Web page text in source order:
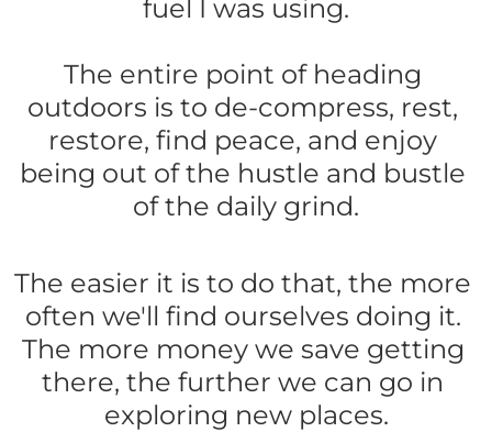
fuel I was using.
The entire point of heading
outdoors is to de-compress, rest,
restore, find peace, and enjoy
being out of the hustle and bustle
of the daily grind.
The easier it is to do that, the more
often we'll find ourselves doing it.
The more money we save getting
there, the further we can go in
exploring new places.